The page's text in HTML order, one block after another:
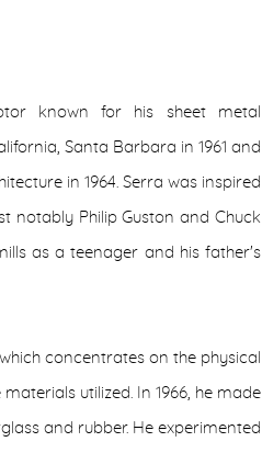
known for his sheet metal
Santa Barbara in 1961 and
in 1964. Serra was inspired
notably Philip Guston and Chuck
as a teenager and his father's
concentrates on the physical
utilized. In 1966, he made
and rubber. He experimented